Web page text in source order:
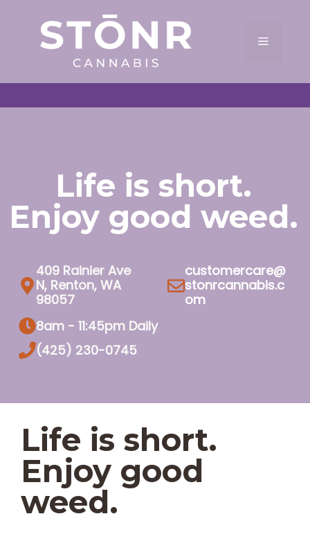
content
Menu
Life is short.
Enjoy good weed.
409 Rainier Ave
N, Renton, WA
98057
customercare@
stonrcannabis.c
om
8am - 11:45pm Daily
(425) 230-0745
Life is short.
Enjoy good
weed.